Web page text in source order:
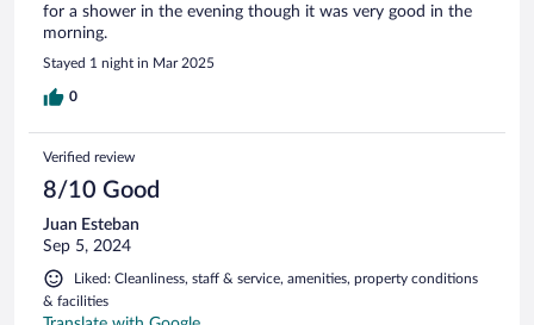
for a shower in the evening though it was very good in the
morning.
Stayed 1 night in Mar 2025
0
Verified review
8/10 Good
Juan Esteban
Sep 5, 2024
Liked: Cleanliness, staff & service, amenities, property conditions
& facilities